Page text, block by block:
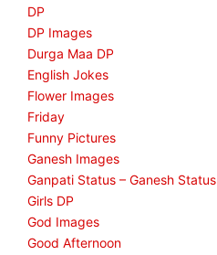
DP
DP Images
Durga Maa DP
English Jokes
Flower Images
Friday
Funny Pictures
Ganesh Images
Ganpati Status – Ganesh Status
Girls DP
God Images
Good Afternoon